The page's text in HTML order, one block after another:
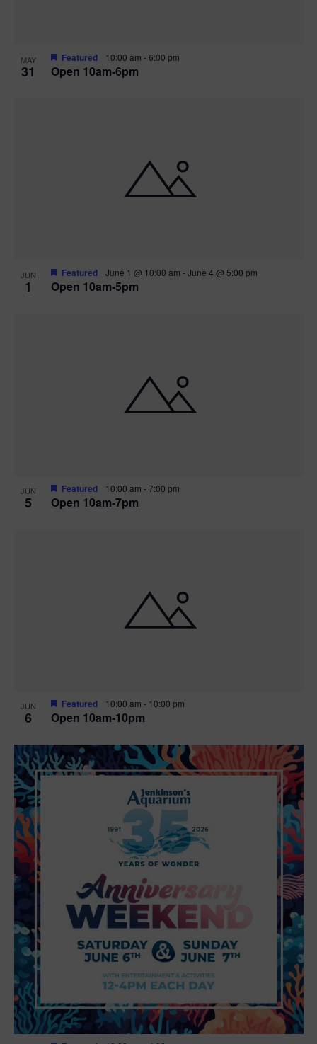
MAY
31 Open 10am-6pm
Featured 10:00 am -6:00 pm
JUN
1 Open 10am-5pm
Featured June 1 @ 10:00 am -June 4 @ 5:00 pm
JUN
5 Open 10am-7pm
Featured 10:00 am -7:00 pm
JUN
6 Open 10am-10pm
Featured 10:00 am - 10:00 pm